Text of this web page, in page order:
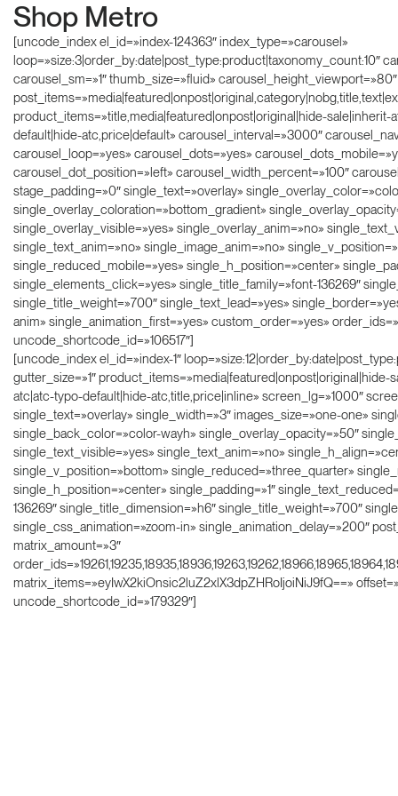
Shop Metro
[uncode_index el_id=»index-124363″ index_type=»carousel»
loop=»size:3|order_by:date|post_type:product|taxonomy_count:10″
carousel_sm=»1″ thumb_size=»fluid»
product_items=»title,media|featured|onpost|original|hide-
default|hide-atc,price|default» carousel_interval=»3000″
carousel_loop=»yes» carousel_dots=»yes»
carousel_dot_position=»left» carousel_width_percent=»100″
stage_padding=»0″ single_text=»overlay»
single_overlay_coloration=»bottom_gradient»
single_overlay_visible=»yes» single_overlay_anim=»no»
single_text_anim=»no» single_image_anim=»no»
single_reduced_mobile=»yes» single_h_position=»center»
single_elements_click=»yes» single_title_family=»font-136269″
single_title_weight=»700″ single_text_lead=»yes»
anim» single_animation_first=»yes» custom_order=»yes»
uncode_shortcode_id=»106517″]
[uncode_index el_id=»index-1″
gutter_size=»1″
atc|atc-typo-default|hide-atc,title,price|inline» screen_lg=»1000″
single_text=»overlay» single_width=»3″ images_size=»one-one»
single_back_color=»color-wayh» single_overlay_opacity=»50″
single_text_visible=»yes» single_text_anim=»no»
single_v_position=»bottom» single_reduced=»three_quarter»
single_h_position=»center» single_padding=»1″
136269″ single_title_dimension=»h6″ single_title_weight=»700″
single_css_animation=»zoom-in» single_animation_delay=»200″
matrix_amount=»3″
matrix_items=»eyIwX2kiOnsic2luZ2xlX3dpZHRoIjoiNiJ9fQ==»
uncode_shortcode_id=»179329″]